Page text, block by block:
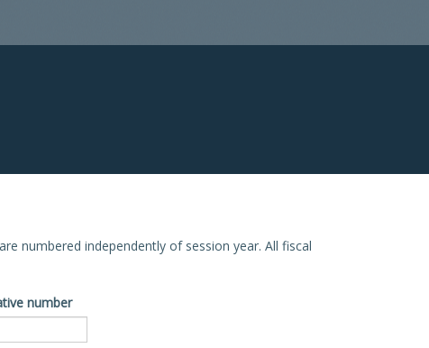
numbered independently of session year. All fiscal
number